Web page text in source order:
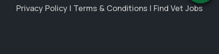
Privacy Policy | Terms & Conditions | Find Vet Jobs